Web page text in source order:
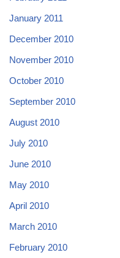
January 2011
December 2010
November 2010
October 2010
September 2010
August 2010
July 2010
June 2010
May 2010
April 2010
March 2010
February 2010